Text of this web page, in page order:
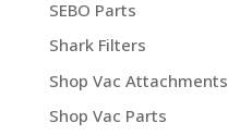
SEBO Parts
Shark Filters
Shop Vac Attachments
Shop Vac Parts